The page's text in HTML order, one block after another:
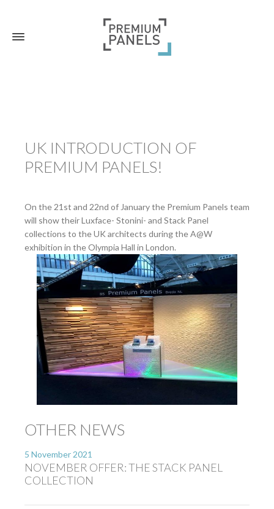
UK INTRODUCTION OF
PREMIUM PANELS!
On the 21st and 22nd of January the Premium Panels team
will show their Luxface- Stonini- and Stack Panel
collections to the UK architects during the A@W
exhibition in the Olympia Hall in London.
OTHER NEWS
5 November 2021
NOVEMBER OFFER: THE STACK PANEL
COLLECTION